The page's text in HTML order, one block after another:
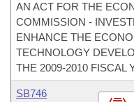
AN ACT FOR THE
COMMISSION -
ENHANCE THE
TECHNOLOGY
THE 2009-2010 FISCAL
SB746